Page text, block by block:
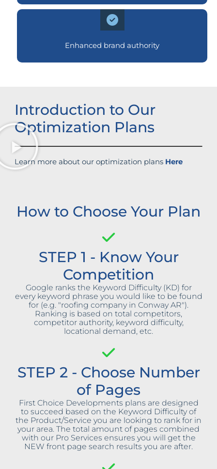
Enhanced brand authority
Introduction to Our
Optimization Plans
Learn more about our optimization plans Here
How to Choose Your Plan
STEP 1 - Know Your
Competition
Google ranks the Keyword Difficulty (KD) for
every keyword phrase you would like to be found
for (e.g. "roofing company in Conway AR").
Ranking is based on total competitors,
competitor authority, keyword difficulty,
locational demand, etc.
STEP 2 - Choose Number
of Pages
First Choice Developments plans are designed
to succeed based on the Keyword Difficulty of
the Product/Service you are looking to rank for in
your area. The total amount of pages combined
with our Pro Services ensures you will get the
NEW front page search results you are after.